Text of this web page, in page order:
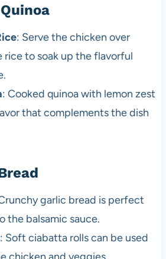
: Serve the chicken over
rice to soak up the flavorful
: Cooked quinoa with lemon zest
that complements the dish
garlic bread is perfect
the balsamic sauce.
: Soft ciabatta rolls can be used